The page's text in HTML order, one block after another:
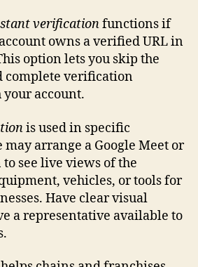
verificationfunctions if
owns a verified URL in
option lets you skip the
complete verification
account.
is used in specific
may arrange a Google Meet or
to see live views of the
vehicles, or tools for
Have clear visual
a representative available to